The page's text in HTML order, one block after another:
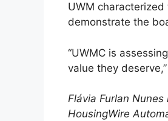
UWM
demonstrate the
“UWMC is
value they
Flávia Furlan
HousingWire